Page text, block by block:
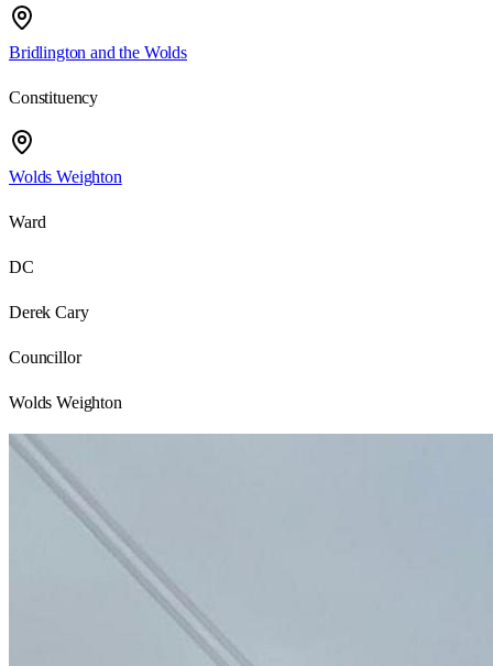
Bridlington and the Wolds
Constituency
Wolds Weighton
Ward
DC
Derek Cary
Councillor
Wolds Weighton